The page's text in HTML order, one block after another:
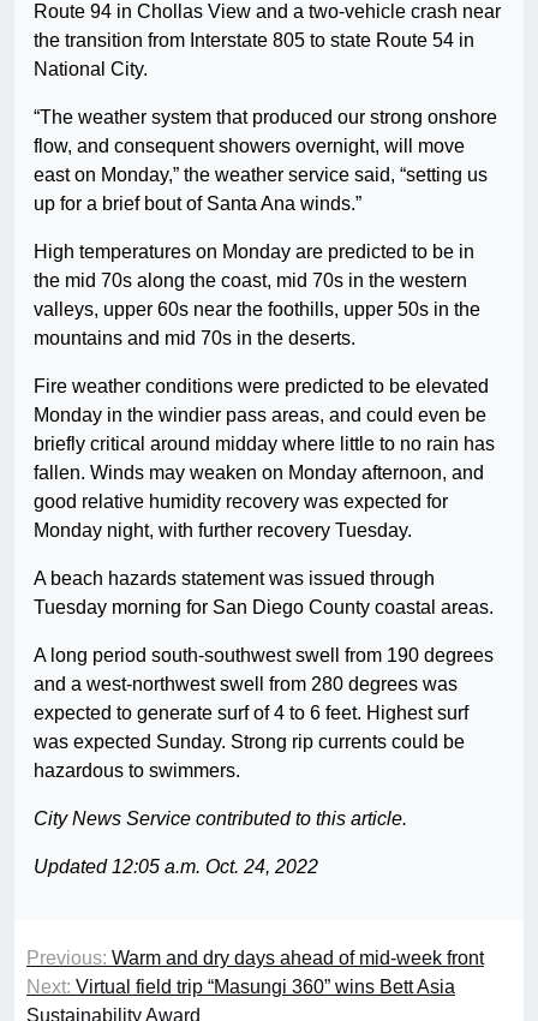
Route 94 in Chollas View and a two-vehicle crash near
the transition from Interstate 805 to state Route 54 in
National City.
“The weather system that produced our strong onshore
flow, and consequent showers overnight, will move
east on Monday,” the weather service said, “setting us
up for a brief bout of Santa Ana winds.”
High temperatures on Monday are predicted to be in
the mid 70s along the coast, mid 70s in the western
valleys, upper 60s near the foothills, upper 50s in the
mountains and mid 70s in the deserts.
Fire weather conditions were predicted to be elevated
Monday in the windier pass areas, and could even be
briefly critical around midday where little to no rain has
fallen. Winds may weaken on Monday afternoon, and
good relative humidity recovery was expected for
Monday night, with further recovery Tuesday.
A beach hazards statement was issued through
Tuesday morning for San Diego County coastal areas.
A long period south-southwest swell from 190 degrees
and a west-northwest swell from 280 degrees was
expected to generate surf of 4 to 6 feet. Highest surf
was expected Sunday. Strong rip currents could be
hazardous to swimmers.
City News Service contributed to this article.
Updated 12:05 a.m. Oct. 24, 2022
Previous: Warm and dry days ahead of mid-week front
Next: Virtual field trip “Masungi 360” wins Bett Asia
Sustainability Award